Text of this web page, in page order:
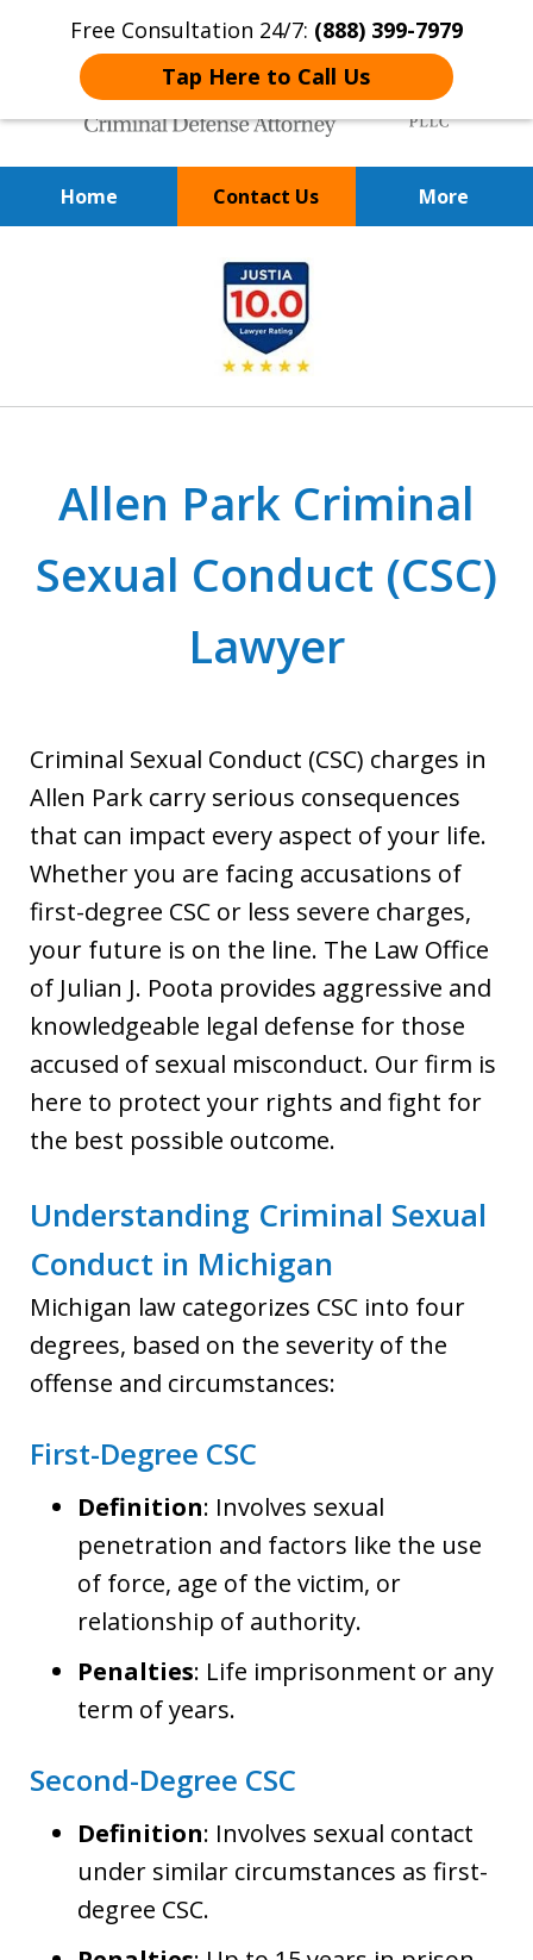
Free Consultation 24/7: (888) 399-7979
Tap Here to Call Us
Home Contact Us More
Over 20 Years of
Achieving Positive Results
Allen Park Criminal
Sexual Conduct (CSC)
Lawyer
Criminal Sexual Conduct (CSC) charges in
Allen Park carry serious consequences
that can impact every aspect of your life.
Whether you are facing accusations of
first-degree CSC or less severe charges,
your future is on the line. The Law Office
of Julian J. Poota provides aggressive and
knowledgeable legal defense for those
accused of sexual misconduct. Our firm is
here to protect your rights and fight for
the best possible outcome.
Understanding Criminal Sexual
Conduct in Michigan
Michigan law categorizes CSC into four
degrees, based on the severity of the
offense and circumstances:
First-Degree CSC
Definition: Involves sexual
penetration and factors like the use
of force, age of the victim, or
relationship of authority.
Penalties: Life imprisonment or any
term of years.
Second-Degree CSC
Definition: Involves sexual contact
under similar circumstances as first-
degree CSC.